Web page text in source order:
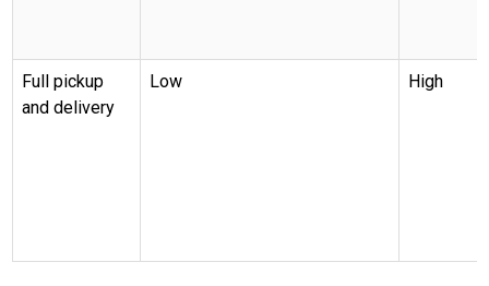
Full pickup
and delivery
Low High